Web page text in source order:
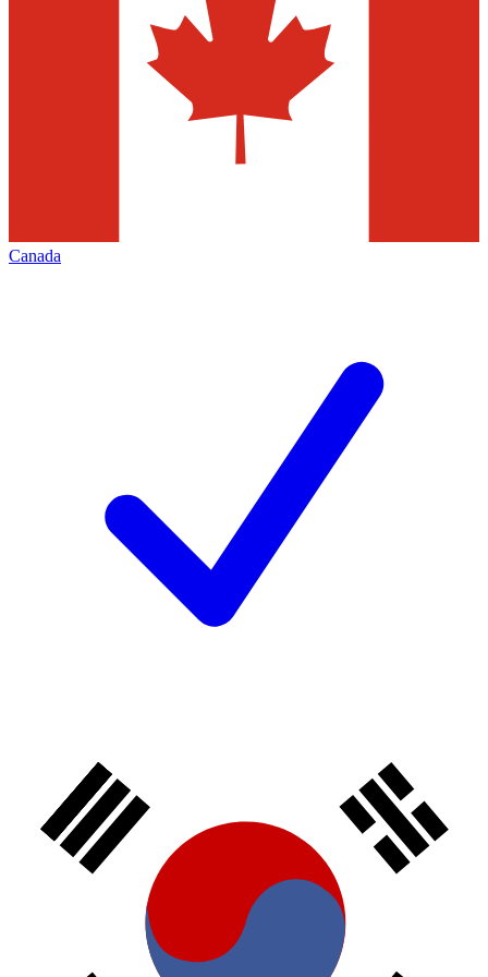
Canada